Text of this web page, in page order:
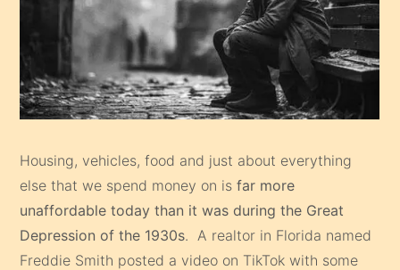
Housing, vehicles, food and just about everything
else that we spend money on is far more
unaffordable today than it was during the Great
Depression of the 1930s. A realtor in Florida named
Freddie Smith posted a video on TikTok with some